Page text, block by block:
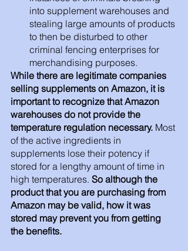
into supplement warehouses and
stealing large amounts of products
to then be disturbed to other
criminal fencing enterprises for
merchandising purposes.
While there are legitimate companies
selling supplements on Amazon, it is
important to recognize that Amazon
warehouses do not provide the
temperature regulation necessary. Most
of the active ingredients in
supplements lose their potency if
stored for a lengthy amount of time in
high temperatures. So although the
product that you are purchasing from
Amazon may be valid, how it was
stored may prevent you from getting
the benefits.